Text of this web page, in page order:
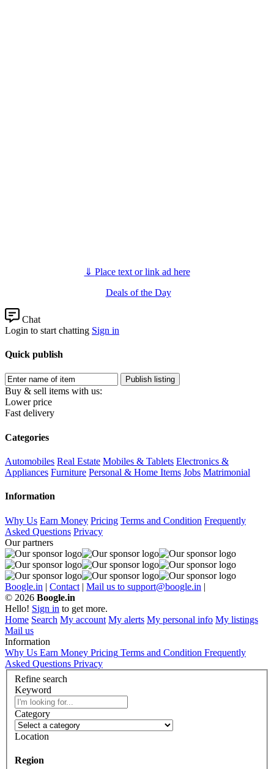
⇓ Place text or link ad here
Deals of the Day
Chat
Login to start chatting Sign in
Quick publish
Buy & sell items with us:
Lower price
Fast delivery
Categories
Automobiles Real Estate Mobiles & Tablets Electronics &
Appliances Furniture Personal & Home Items Jobs Matrimonial
Information
Why Us Earn Money Pricing Terms and Condition Frequently
Asked Questions Privacy
Our partners
Boogle.in | Contact | Mail us to support@boogle.in |
© 2026 Boogle.in
Hello! Sign in to get more.
Home Search My account My alerts My personal info My listings
Mail us
Information
Why Us Earn Money Pricing Terms and Condition Frequently
Asked Questions Privacy
Refine search
Keyword
Category
Location
Region